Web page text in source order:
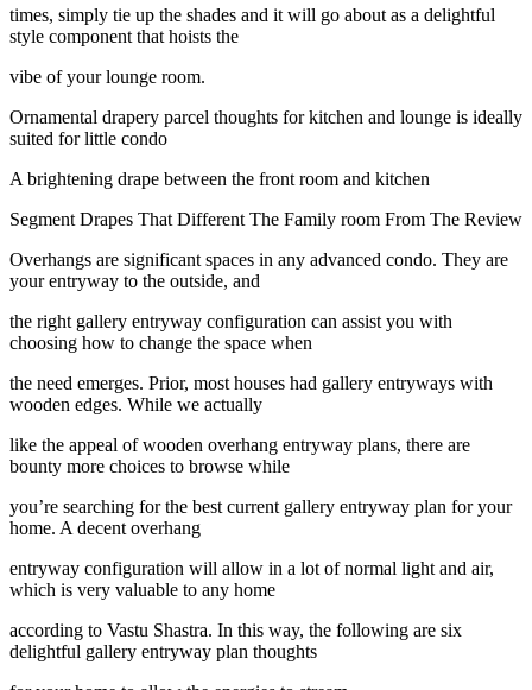
times, simply tie up the shades and it will go about as a delightful
style component that hoists the
vibe of your lounge room.
Ornamental drapery parcel thoughts for kitchen and lounge is ideally
suited for little condo
A brightening drape between the front room and kitchen
Segment Drapes That Different The Family room From The Review
Overhangs are significant spaces in any advanced condo. They are
your entryway to the outside, and
the right gallery entryway configuration can assist you with
choosing how to change the space when
the need emerges. Prior, most houses had gallery entryways with
wooden edges. While we actually
like the appeal of wooden overhang entryway plans, there are
bounty more choices to browse while
you’re searching for the best current gallery entryway plan for your
home. A decent overhang
entryway configuration will allow in a lot of normal light and air,
which is very valuable to any home
according to Vastu Shastra. In this way, the following are six
delightful gallery entryway plan thoughts